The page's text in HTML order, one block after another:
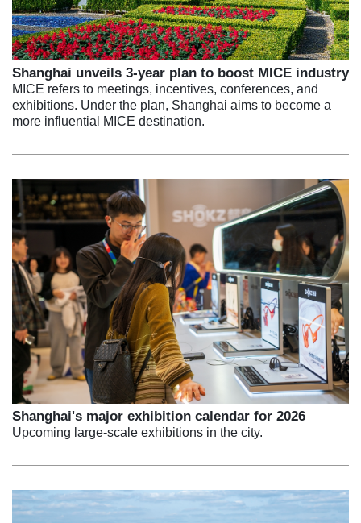
Shanghai unveils 3-year plan to boost MICE industry
MICE refers to meetings, incentives, conferences, and
exhibitions. Under the plan, Shanghai aims to become a
more influential MICE destination.
Shanghai's major exhibition calendar for 2026
Upcoming large-scale exhibitions in the city.